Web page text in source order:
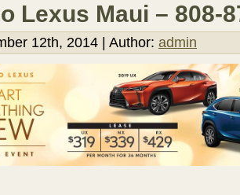
Lexus Maui – 808-
12th, 2014 | Author: admin